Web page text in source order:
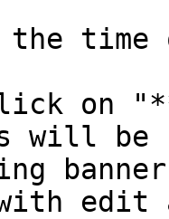
time
on
will be
edit